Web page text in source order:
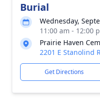
Burial
Wednesday,
11:00 am - 12:00
Prairie Haven
2201 E Stanolind
Get Directions